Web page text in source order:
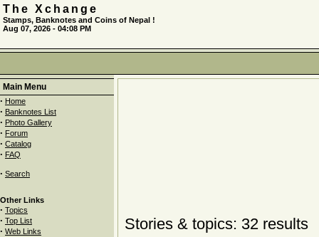
The Xchange
Stamps, Banknotes and Coins of Nepal !
Aug 07, 2026 - 04:08 PM
Main Menu
· Home
· Banknotes List
· Photo Gallery
· Forum
· Catalog
· FAQ
· Search
Other Links
· Topics
· Top List
· Web Links
Stories & topics: 32 results